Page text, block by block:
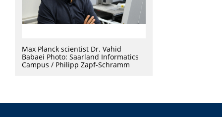
Max Planck scientist Dr. Vahid
Babaei Photo: Saarland Informatics
Campus / Philipp Zapf-Schramm